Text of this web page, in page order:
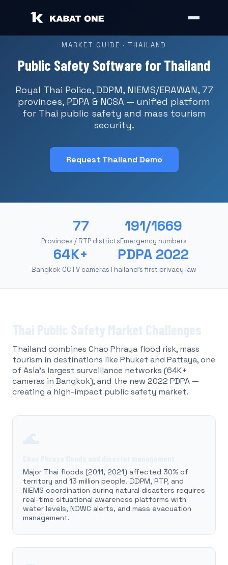
MARKET GUIDE · THAILAND
Public Safety Software for Thailand
Royal Thai Police, DDPM, NIEMS/ERAWAN, 77
provinces, PDPA & NCSA — unified platform
for Thai public safety and mass tourism
security.
Request Thailand Demo
77
Provinces / RTP districts
191/1669
Emergency numbers
64K+
Bangkok CCTV cameras
PDPA 2022
Thailand's first privacy law
Thai Public Safety Market Challenges
Thailand combines Chao Phraya flood risk, mass
tourism in destinations like Phuket and Pattaya, one
of Asia's largest surveillance networks (64K+
cameras in Bangkok), and the new 2022 PDPA —
creating a high-impact public safety market.
Major Thai floods (2011, 2021) affected 30% of
territory and 13 million people. DDPM, RTP, and
NIEMS coordination during natural disasters requires
real-time situational awareness platforms with
water levels, NDWC alerts, and mass evacuation
management.